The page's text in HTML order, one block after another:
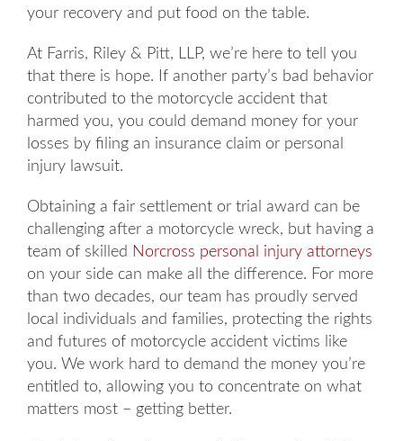
your recovery and put food on the table.
At Farris, Riley & Pitt, LLP, we’re here to tell you
that there is hope. If another party’s bad behavior
contributed to the motorcycle accident that
harmed you, you could demand money for your
losses by filing an insurance claim or personal
injury lawsuit.
Obtaining a fair settlement or trial award can be
challenging after a motorcycle wreck, but having a
team of skilled Norcross personal injury attorneys
on your side can make all the difference. For more
than two decades, our team has proudly served
local individuals and families, protecting the rights
and futures of motorcycle accident victims like
you. We work hard to demand the money you’re
entitled to, allowing you to concentrate on what
matters most – getting better.